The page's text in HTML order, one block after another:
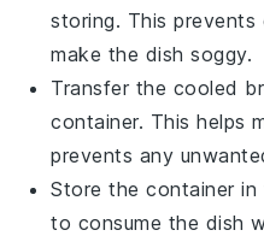
storing. This
make the dish soggy.
Transfer the cooled
container. This helps
prevents any
Store the container
to consume the dish